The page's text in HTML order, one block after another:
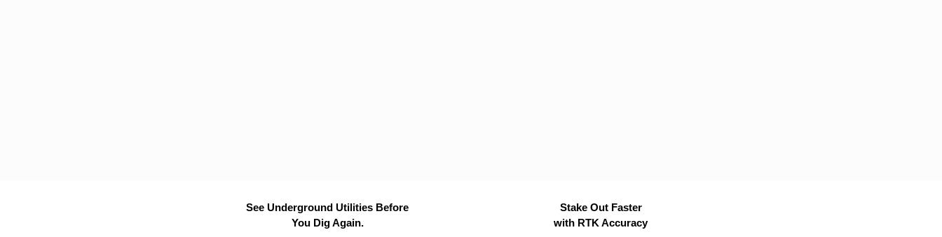
See Underground Utilities Before
You Dig Again.
Stake Out Faster
with RTK Accuracy